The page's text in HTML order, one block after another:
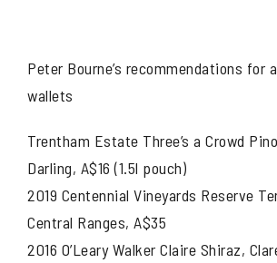
Peter Bourne’s recommendations for
wallets
Trentham Estate Three’s a Crowd
Darling, A$16 (1.5l pouch)
2019 Centennial Vineyards Reserve
Central Ranges, A$35
2016 O’Leary Walker Claire Shiraz,